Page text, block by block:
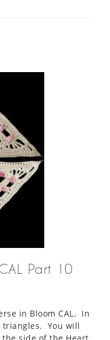
Part 10
in Bloom CAL. In
triangles. You will